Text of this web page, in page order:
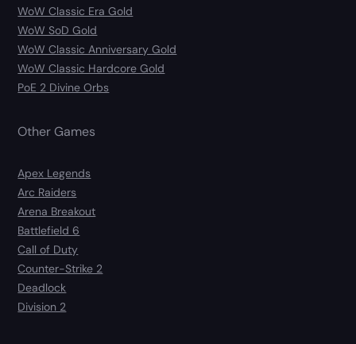
WoW Classic Era Gold
WoW SoD Gold
WoW Classic Anniversary Gold
WoW Classic Hardcore Gold
PoE 2 Divine Orbs
Other Games
Apex Legends
Arc Raiders
Arena Breakout
Battlefield 6
Call of Duty
Counter-Strike 2
Deadlock
Division 2